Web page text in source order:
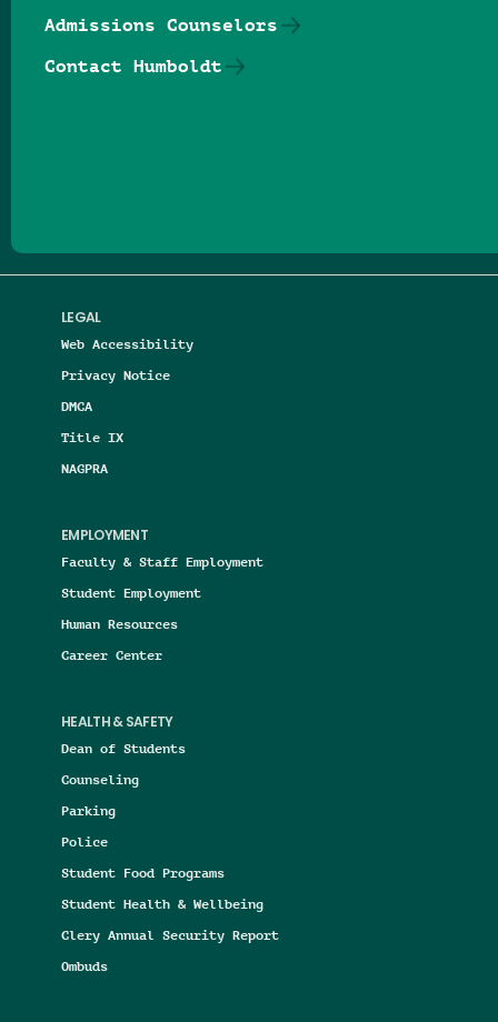
LEGAL
Web Accessibility
Privacy Notice
DMCA
Title IX
NAGPRA
EMPLOYMENT
Faculty & Staff Employment
Student Employment
Human Resources
Career Center
HEALTH & SAFETY
Dean of Students
Counseling
Parking
Police
Student Food Programs
Student Health & Wellbeing
Clery Annual Security Report
Ombuds
Admissions Counselors
Contact Humboldt